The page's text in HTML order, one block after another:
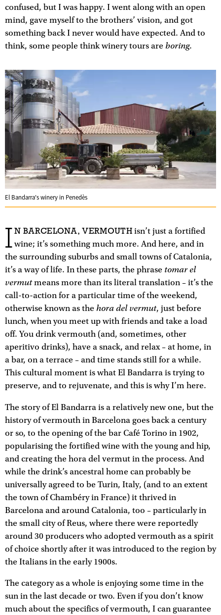
confused, but I was happy. I went along with an open
mind, gave myself to the brothers’ vision, and got
something back I never would have expected. And to
think, some people think winery tours are boring.
El Bandarra's winery in Penedès
I N BARCELONA, VERMOUTHisn’t just a fortified
wine; it’s something much more. And here, and in
the surrounding suburbs and small towns of Catalonia,
it’s a way of life. In these parts, the phrase tomar el
vermutmeans more than its literal translation – it’s the
call-to-action for a particular time of the weekend,
otherwise known as the hora del vermut, just before
lunch, when you meet up with friends and take a load
off. You drink vermouth (and, sometimes, other
aperitivo drinks), have a snack, and relax – at home, in
a bar, on a terrace – and time stands still for a while.
This cultural moment is what El Bandarra is trying to
preserve, and to rejuvenate, and this is why I’m here.
The story of El Bandarra is a relatively new one, but the
history of vermouth in Barcelona goes back a century
or so, to the opening of the bar Café Torino in 1902,
popularising the fortified wine with the young and hip,
and creating the hora del vermut in the process. And
while the drink’s ancestral home can probably be
universally agreed to be Turin, Italy, (and to an extent
the town of Chambéry in France) it thrived in
Barcelona and around Catalonia, too – particularly in
the small city of Reus, where there were reportedly
around 30 producers who adopted vermouth as a spirit
of choice shortly after it was introduced to the region by
the Italians in the early 1900s.
The category as a whole is enjoying some time in the
sun in the last decade or two. Even if you don’t know
much about the specifics of vermouth, I can guarantee